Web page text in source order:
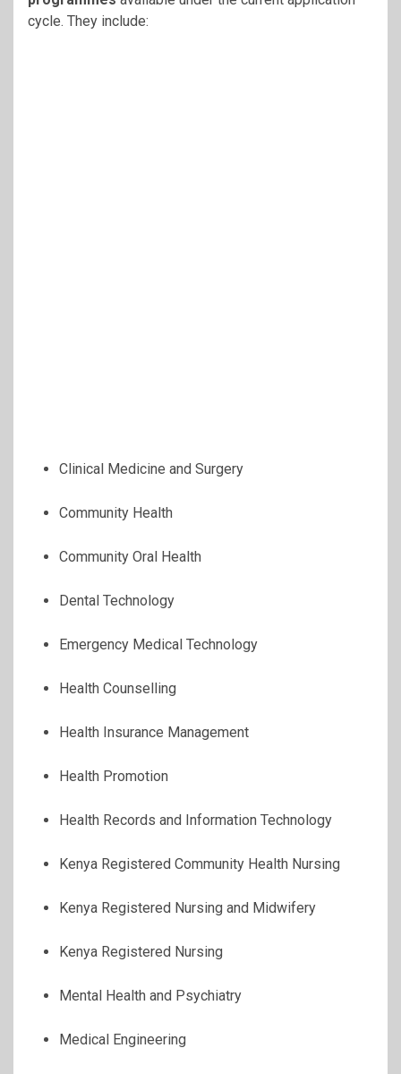
cycle. They include:
Clinical Medicine and Surgery
Community Health
Community Oral Health
Dental Technology
Emergency Medical Technology
Health Counselling
Health Insurance Management
Health Promotion
Health Records and Information Technology
Kenya Registered Community Health Nursing
Kenya Registered Nursing and Midwifery
Kenya Registered Nursing
Mental Health and Psychiatry
Medical Engineering